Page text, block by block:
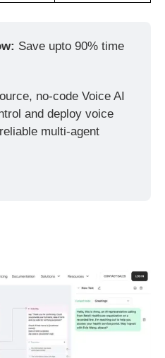
Save upto 90% time
no-code Voice AI
and deploy voice
multi-agent